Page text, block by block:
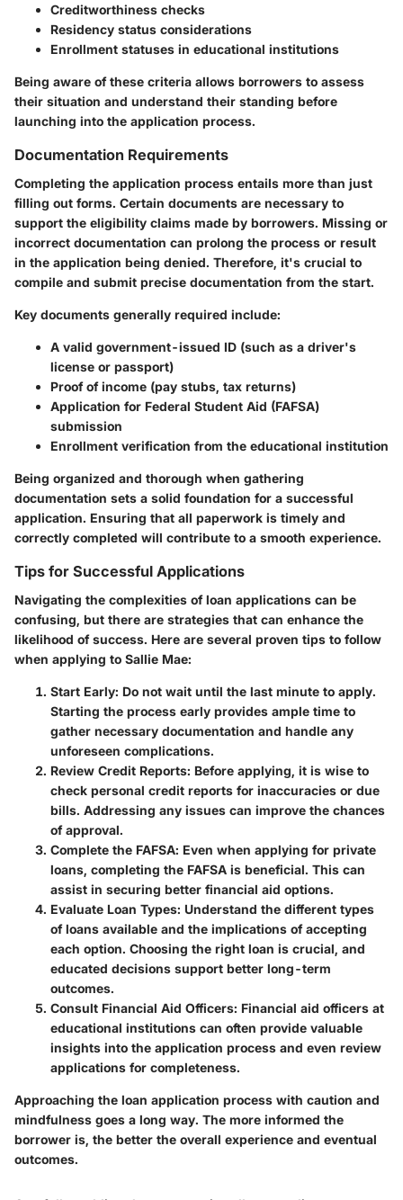
Creditworthiness checks
Residency status considerations
Enrollment statuses in educational institutions
Being aware of these criteria allows borrowers to assess
their situation and understand their standing before
launching into the application process.
Documentation Requirements
Completing the application process entails more than just
filling out forms. Certain documents are necessary to
support the eligibility claims made by borrowers. Missing or
incorrect documentation can prolong the process or result
in the application being denied. Therefore, it's crucial to
compile and submit precise documentation from the start.
Key documents generally required include:
A valid government-issued ID (such as a driver's
license or passport)
Proof of income (pay stubs, tax returns)
Application for Federal Student Aid (FAFSA)
submission
Enrollment verification from the educational institution
Being organized and thorough when gathering
documentation sets a solid foundation for a successful
application. Ensuring that all paperwork is timely and
correctly completed will contribute to a smooth experience.
Tips for Successful Applications
Navigating the complexities of loan applications can be
confusing, but there are strategies that can enhance the
likelihood of success. Here are several proven tips to follow
when applying to Sallie Mae:
Start Early: Do not wait until the last minute to apply.
Starting the process early provides ample time to
gather necessary documentation and handle any
unforeseen complications.
Review Credit Reports: Before applying, it is wise to
check personal credit reports for inaccuracies or due
bills. Addressing any issues can improve the chances
of approval.
Complete the FAFSA: Even when applying for private
loans, completing the FAFSA is beneficial. This can
assist in securing better financial aid options.
Evaluate Loan Types: Understand the different types
of loans available and the implications of accepting
each option. Choosing the right loan is crucial, and
educated decisions support better long-term
outcomes.
Consult Financial Aid Officers: Financial aid officers at
educational institutions can often provide valuable
insights into the application process and even review
applications for completeness.
Approaching the loan application process with caution and
mindfulness goes a long way. The more informed the
borrower is, the better the overall experience and eventual
outcomes.